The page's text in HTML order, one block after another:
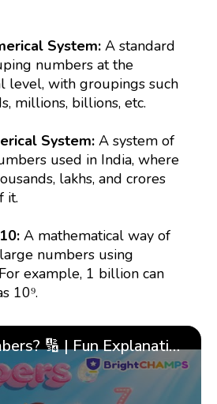
System: A standard
numbers at the
level, with groupings such
millions, billions, etc.
System:A system of
used in India, where
lakhs, and crores
it.
A mathematical way of
numbers using
example, 1 billion can
10⁹.
What Are Numbers? 🔢 | Fun Explanation with 🎯 Real-Life Examples for Kids | ✨BrightCHAMPS Math